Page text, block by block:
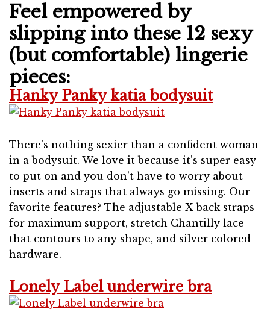
Feel empowered by
slipping into these 12 sexy
(but comfortable) lingerie
pieces:
Hanky Panky katia bodysuit
There’s nothing sexier than a confident woman
in a bodysuit. We love it because it’s super easy
to put on and you don’t have to worry about
inserts and straps that always go missing. Our
favorite features? The adjustable X-back straps
for maximum support, stretch Chantilly lace
that contours to any shape, and silver colored
hardware.
Lonely Label underwire bra